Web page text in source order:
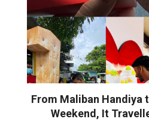
From Maliban Handiya
Weekend, It